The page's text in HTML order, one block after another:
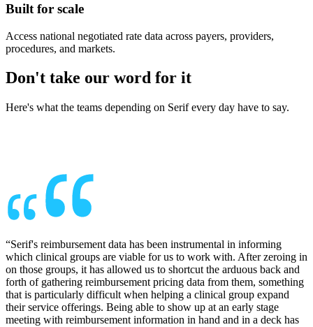
Built for scale
Access national negotiated rate data across payers, providers,
procedures, and markets.
Don't take our word for it
Here's what the teams depending on Serif every day have to say.
“Serif's reimbursement data has been instrumental in informing
which clinical groups are viable for us to work with. After zeroing in
on those groups, it has allowed us to shortcut the arduous back and
forth of gathering reimbursement pricing data from them, something
that is particularly difficult when helping a clinical group expand
their service offerings. Being able to show up at an early stage
meeting with reimbursement information in hand and in a deck has